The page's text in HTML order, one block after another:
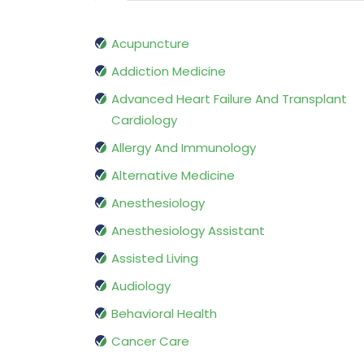
Acupuncture
Addiction Medicine
Advanced Heart Failure And Transplant
Cardiology
Allergy And Immunology
Alternative Medicine
Anesthesiology
Anesthesiology Assistant
Assisted Living
Audiology
Behavioral Health
Cancer Care